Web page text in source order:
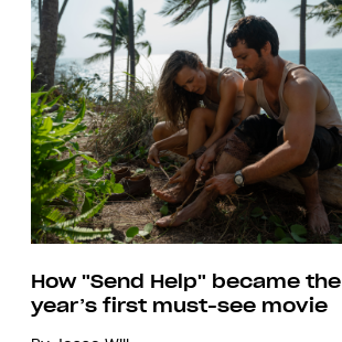
How "Send Help" became the
year’s first must-see movie